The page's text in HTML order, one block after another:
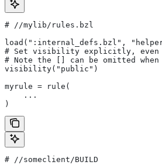
# //mylib/rules.bzl
load(":internal_defs.bzl",
# Set visibility explicitly, even
# Note the [] can be omitted
visibility("public")
myrule = rule(
    ...
)
# //someclient/BUILD